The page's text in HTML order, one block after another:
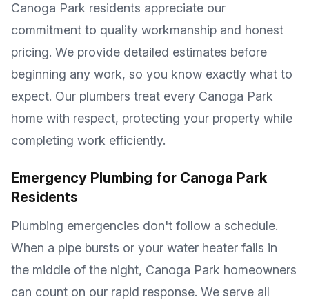
Canoga Park residents appreciate our
commitment to quality workmanship and honest
pricing. We provide detailed estimates before
beginning any work, so you know exactly what to
expect. Our plumbers treat every Canoga Park
home with respect, protecting your property while
completing work efficiently.
Emergency Plumbing for Canoga Park
Residents
Plumbing emergencies don't follow a schedule.
When a pipe bursts or your water heater fails in
the middle of the night, Canoga Park homeowners
can count on our rapid response. We serve all